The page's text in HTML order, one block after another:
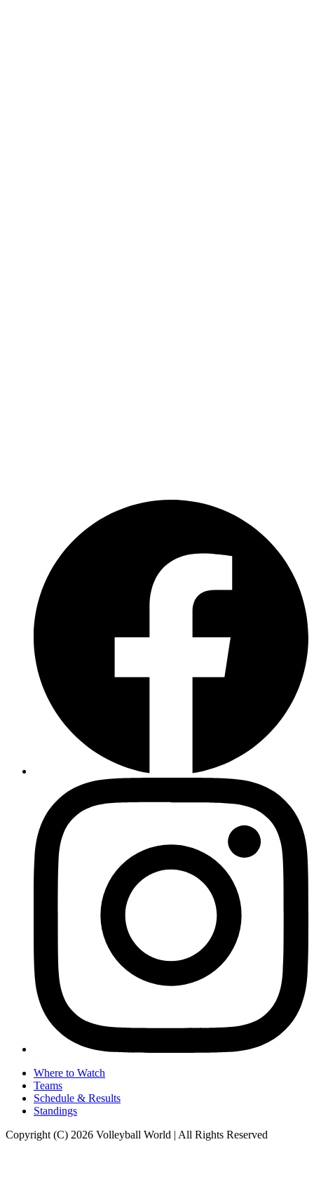
Where to Watch
Teams
Schedule & Results
Standings
Copyright (C) 2026 Volleyball World | All Rights Reserved